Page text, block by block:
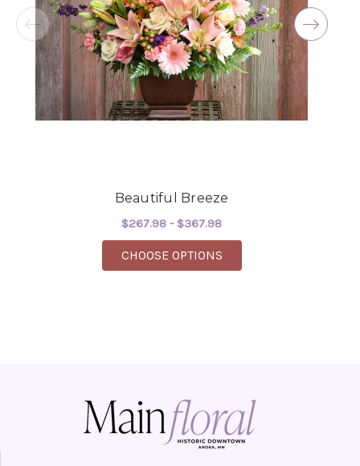
the joy you have provided my family. You are a
keeper!!
-Robert Samuel
Beautiful Breeze
$267.98 - $367.98
CHOOSE OPTIONSFOR BEAUTIFUL